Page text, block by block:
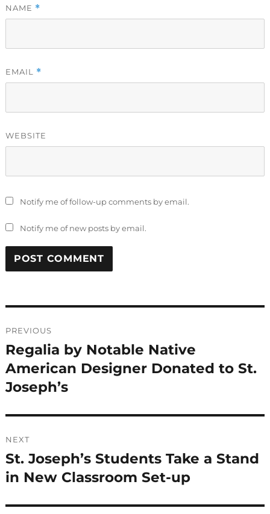
NAME *
EMAIL *
WEBSITE
Notify me of follow-up comments by email.
Notify me of new posts by email.
navigation
PREVIOUS
Previous
post:
Regalia by Notable Native
American Designer Donated to St.
Joseph’s
NEXT
Next
post:
St. Joseph’s Students Take a Stand
in New Classroom Set-up